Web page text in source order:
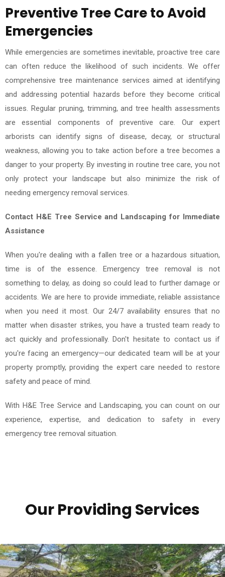
Preventive Tree Care to Avoid
Emergencies
While emergencies are sometimes inevitable, proactive tree care
can often reduce the likelihood of such incidents. We offer
comprehensive tree maintenance services aimed at identifying
and addressing potential hazards before they become critical
issues. Regular pruning, trimming, and tree health assessments
are essential components of preventive care. Our expert
arborists can identify signs of disease, decay, or structural
weakness, allowing you to take action before a tree becomes a
danger to your property. By investing in routine tree care, you not
only protect your landscape but also minimize the risk of
needing emergency removal services.
Contact H&E Tree Service and Landscaping for Immediate
Assistance
When you're dealing with a fallen tree or a hazardous situation,
time is of the essence. Emergency tree removal is not
something to delay, as doing so could lead to further damage or
accidents. We are here to provide immediate, reliable assistance
when you need it most. Our 24/7 availability ensures that no
matter when disaster strikes, you have a trusted team ready to
act quickly and professionally. Don't hesitate to contact us if
you're facing an emergency—our dedicated team will be at your
property promptly, providing the expert care needed to restore
safety and peace of mind.
With H&E Tree Service and Landscaping, you can count on our
experience, expertise, and dedication to safety in every
emergency tree removal situation.
Our Providing Services